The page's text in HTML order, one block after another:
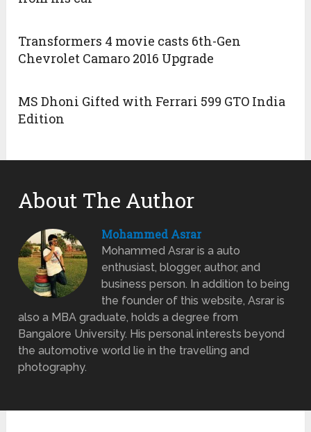
Transformers 4 movie casts 6th-Gen
Chevrolet Camaro 2016 Upgrade
MS Dhoni Gifted with Ferrari 599 GTO India
Edition
About The Author
Mohammed Asrar
Mohammed Asrar is a auto
enthusiast, blogger, author, and
business person. In addition to being
the founder of this website, Asrar is
also a MBA graduate, holds a degree from
Bangalore University. His personal interests beyond
the automotive world lie in the travelling and
photography.